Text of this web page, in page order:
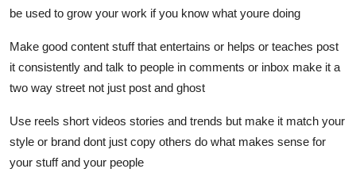
be used to grow your work if you know what youre doing
Make good content stuff that entertains or helps or teaches post
it consistently and talk to people in comments or inbox make it a
two way street not just post and ghost
Use reels short videos stories and trends but make it match your
style or brand dont just copy others do what makes sense for
your stuff and your people